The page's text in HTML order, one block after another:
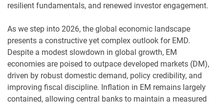
resilient fundamentals, and renewed investor engagement.
As we step into 2026, the global economic landscape
presents a constructive yet complex outlook for EMD.
Despite a modest slowdown in global growth, EM
economies are poised to outpace developed markets (DM),
driven by robust domestic demand, policy credibility, and
improving fiscal discipline. Inflation in EM remains largely
contained, allowing central banks to maintain a measured